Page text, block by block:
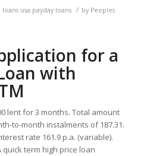
usa payday loans / by Peoples
for a
with
lent for 3 months. Total amount
to-month instalments of 187.31.
rate 161.9 p.a. (variable).
quick term high price loan